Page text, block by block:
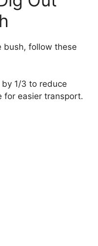
bush, follow these
1/3 to reduce
for easier transport.